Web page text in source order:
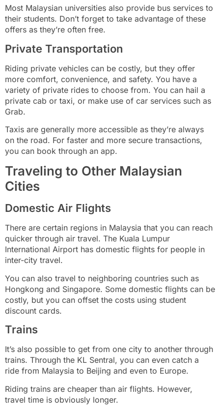
Most Malaysian universities also provide bus services to
their students. Don’t forget to take advantage of these
offers as they’re often free.
Private Transportation
Riding private vehicles can be costly, but they offer
more comfort, convenience, and safety. You have a
variety of private rides to choose from. You can hail a
private cab or taxi, or make use of car services such as
Grab.
Taxis are generally more accessible as they’re always
on the road. For faster and more secure transactions,
you can book through an app.
Traveling to Other Malaysian
Cities
Domestic Air Flights
There are certain regions in Malaysia that you can reach
quicker through air travel. The Kuala Lumpur
International Airport has domestic flights for people in
inter-city travel.
You can also travel to neighboring countries such as
Hongkong and Singapore. Some domestic flights can be
costly, but you can offset the costs using student
discount cards.
Trains
It’s also possible to get from one city to another through
trains. Through the KL Sentral, you can even catch a
ride from Malaysia to Beijing and even to Europe.
Riding trains are cheaper than air flights. However,
travel time is obviously longer.